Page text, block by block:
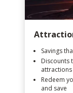
Savings
Discounts
attractions
Redeem
and save